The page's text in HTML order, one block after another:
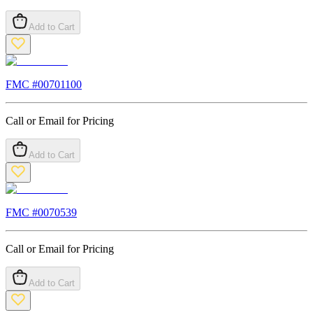
Add to Cart
FMC #00701100
Call or Email for Pricing
Add to Cart
FMC #0070539
Call or Email for Pricing
Add to Cart